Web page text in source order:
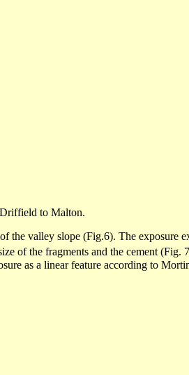
Driffield to Malton.
the valley slope (Fig.6). The exposure
of the fragments and the cement (Fig.
as a linear feature according to